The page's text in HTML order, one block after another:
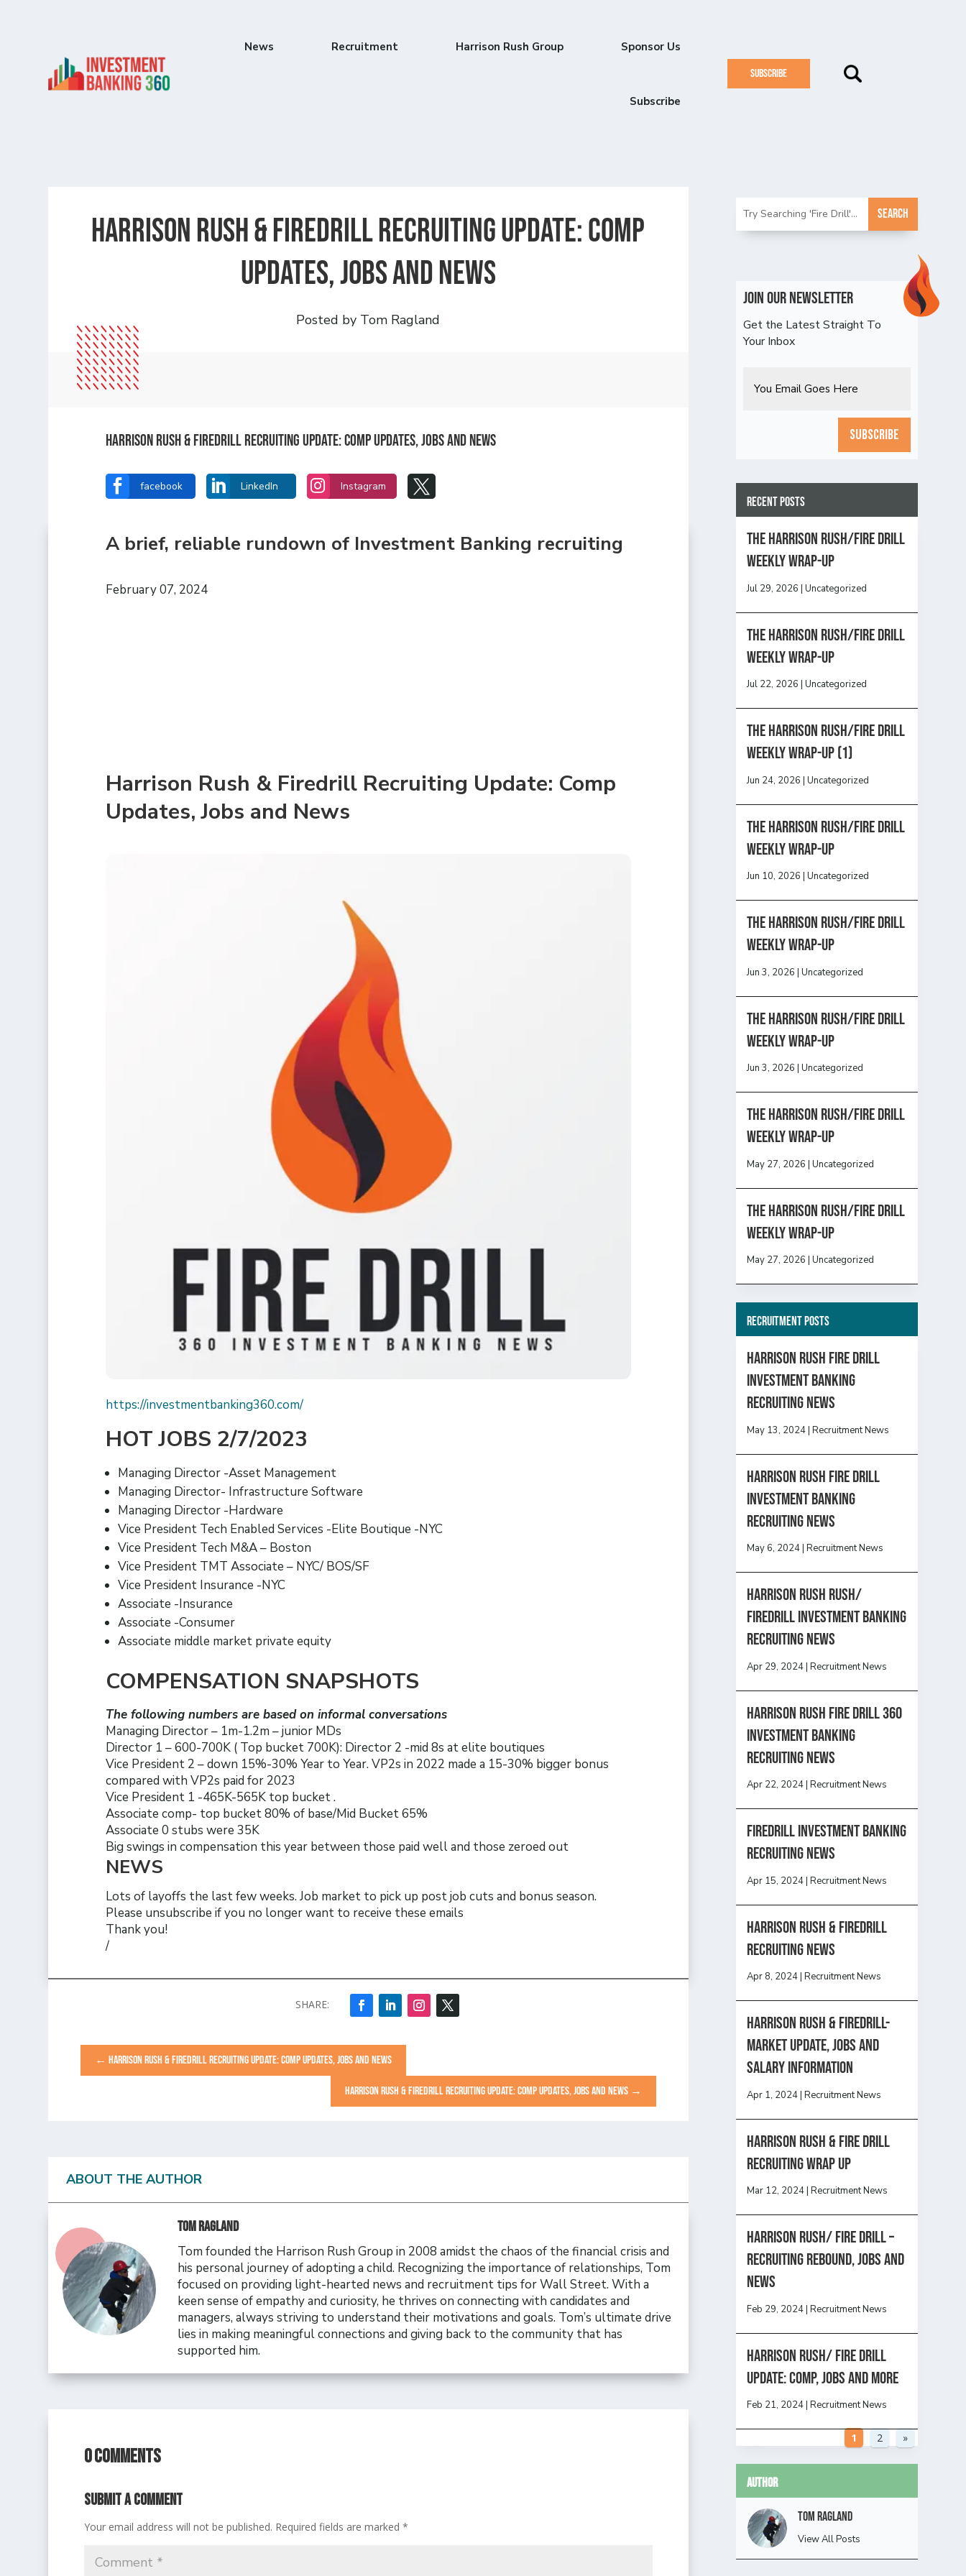
News Recruitment Harrison Rush Group Sponsor Us
Subscribe
SUBSCRIBE
Harrison Rush & Firedrill Recruiting Update: Comp
updates, jobs and news
Posted by Tom Ragland
Harrison Rush & Firedrill Recruiting Update: Comp updates, jobs and news
 facebook  LinkedIn  Instagram 
A brief, reliable rundown of Investment Banking recruiting
February 07, 2024
Harrison Rush & Firedrill Recruiting Update: Comp
Updates, Jobs and News
https://investmentbanking360.com/
HOT JOBS 2/7/2023
Managing Director -Asset Management
Managing Director- Infrastructure Software
Managing Director -Hardware
Vice President Tech Enabled Services -Elite Boutique -NYC
Vice President Tech M&A – Boston
Vice President TMT Associate – NYC/ BOS/SF
Vice President Insurance -NYC
Associate -Insurance
Associate -Consumer
Associate middle market private equity
COMPENSATION SNAPSHOTS
The following numbers are based on informal conversations
Managing Director – 1m-1.2m – junior MDs
Director 1 – 600-700K ( Top bucket 700K): Director 2 -mid 8s at elite boutiques
Vice President 2 – down 15%-30% Year to Year. VP2s in 2022 made a 15-30% bigger bonus
compared with VP2s paid for 2023
Vice President 1 -465K-565K top bucket .
Associate comp- top bucket 80% of base/Mid Bucket 65%
Associate 0 stubs were 35K
Big swings in compensation this year between those paid well and those zeroed out
NEWS
Lots of layoffs the last few weeks. Job market to pick up post job cuts and bonus season.
Please unsubscribe if you no longer want to receive these emails
Thank you!
/
←HARRISON RUSH & FIREDRILL RECRUITING UPDATE: COMP UPDATES, JOBS AND NEWS
HARRISON RUSH & FIREDRILL RECRUITING UPDATE: COMP UPDATES, JOBS AND NEWS→
ABOUT THE AUTHOR
Tom Ragland
Tom founded the Harrison Rush Group in 2008 amidst the chaos of the financial crisis and
his personal journey of adopting a child. Recognizing the importance of relationships, Tom
focused on providing light-hearted news and recruitment tips for Wall Street. With a
keen sense of empathy and curiosity, he thrives on connecting with candidates and
managers, always striving to understand their motivations and goals. Tom’s ultimate drive
lies in making meaningful connections and giving back to the community that has
supported him.
0 Comments
Submit a Comment
Your email address will not be published. Required fields are marked*
Join Our Newsletter
Get the Latest Straight To
Your Inbox
Recent Posts
The Harrison Rush/Fire Drill
Weekly Wrap-Up
Jul 29, 2026 |Uncategorized
The Harrison Rush/Fire Drill
Weekly Wrap-Up
Jul 22, 2026 |Uncategorized
The Harrison Rush/Fire Drill
Weekly Wrap-Up (1)
Jun 24, 2026 |Uncategorized
The Harrison Rush/Fire Drill
Weekly Wrap-Up
Jun 10, 2026 |Uncategorized
The Harrison Rush/Fire Drill
Weekly Wrap-Up
Jun 3, 2026 |Uncategorized
The Harrison Rush/Fire Drill
Weekly Wrap-Up
Jun 3, 2026 |Uncategorized
The Harrison Rush/Fire Drill
Weekly Wrap-Up
May 27, 2026 |Uncategorized
The Harrison Rush/Fire Drill
Weekly Wrap-Up
May 27, 2026 |Uncategorized
Recruitment Posts
HARRISON RUSH FIRE DRILL
INVESTMENT BANKING
RECRUITING NEWS
May 13, 2024|Recruitment News
HARRISON RUSH FIRE DRILL
INVESTMENT BANKING
RECRUITING NEWS
May 6, 2024 |Recruitment News
Harrison Rush Rush/
Firedrill Investment Banking
Recruiting News
Apr 29, 2024|Recruitment News
HARRISON RUSH FIRE DRILL 360
INVESTMENT BANKING
RECRUITING NEWS
Apr 22, 2024 |Recruitment News
FireDrill Investment Banking
Recruiting News
Apr 15, 2024|Recruitment News
Harrison Rush & Firedrill
recruiting news
Apr 8, 2024 |Recruitment News
Harrison Rush & Firedrill-
Market update, jobs and
salary information
Apr 1, 2024|Recruitment News
Harrison Rush & Fire Drill
Recruiting Wrap Up
Mar 12, 2024 |Recruitment News
Harrison Rush/ FIRE DRILL –
Recruiting Rebound, Jobs and
News
Feb 29, 2024|Recruitment News
HARRISON RUSH/ FIRE DRILL
UPDATE: Comp, Jobs and more
Feb 21, 2024 |Recruitment News
1 2 »
Author
Tom Ragland
View All Posts